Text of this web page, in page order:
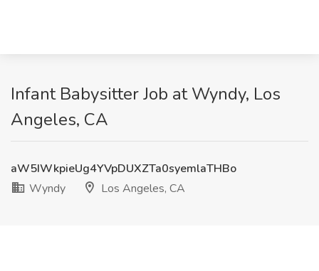
Infant Babysitter Job at Wyndy, Los
Angeles, CA
aW5IWkpieUg4YVpDUXZTa0syemlaTHBo
Wyndy
Los Angeles, CA